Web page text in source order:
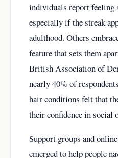
individuals report feeling
especially if the streak
adulthood. Others
feature that sets them
British Association of
nearly 40% of
hair conditions felt that
their confidence in social
Support groups and
emerged to help people